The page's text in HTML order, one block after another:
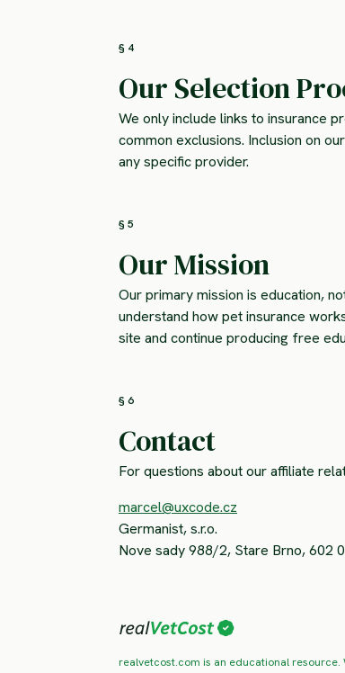
§ 4
Our Selection
We only include links to insurance
common exclusions. Inclusion on
any specific provider.
§ 5
Our Mission
Our primary mission is education,
understand how pet insurance
site and continue producing free
§ 6
Contact
For questions about our affiliate
marcel@uxcode.cz
Germanist, s.r.o.
Nove sady 988/2, Stare Brno, 602
realvetcost.com is an educational resource.